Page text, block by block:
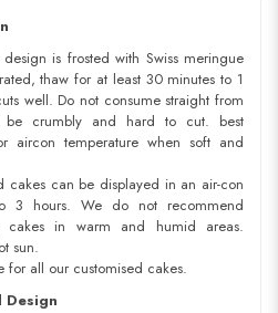
is frosted with Swiss meringue
thaw for at least 30 minutes to 1
well. Do not consume straight from
crumbly and hard to cut. best
aircon temperature when soft and
cakes can be displayed in an air-con
hours. We do not recommend
cakes in warm and humid areas.
sun.
for all our customised cakes.
Design